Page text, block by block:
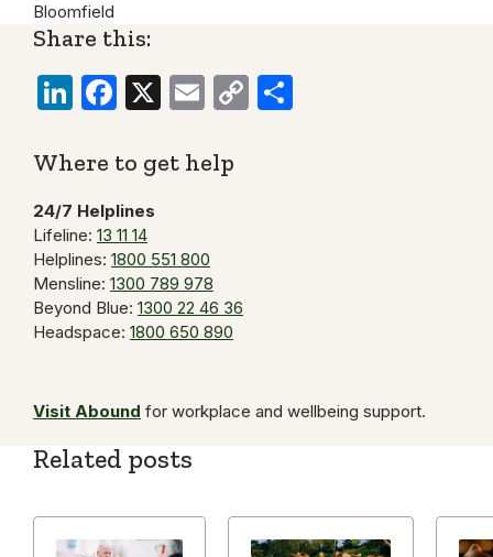
Bloomfield
Share this:
LinkedIn
Facebook
X EmailCopy
Where to get help
24/7 Helplines
Lifeline: 13 11 14
Helplines: 1800 551 800
Mensline: 1300 789 978
Beyond Blue: 1300 22 46 36
Headspace: 1800 650 890
Visit Abound for workplace and wellbeing support.
Related posts